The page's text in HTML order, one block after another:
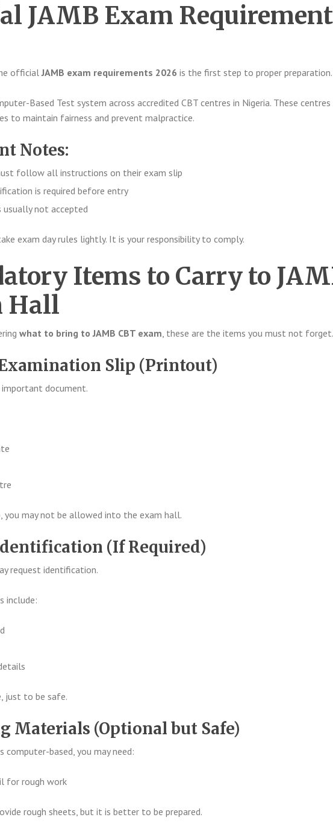
JAMB Exam
officialJAMB exam requirements 2026 is the first step to proper preparation.
Based Test system across accredited CBT centres in Nigeria. These centres
to maintain fairness and prevent malpractice.
Notes:
follow all instructions on their exam slip
is required before entry
usually not accepted
exam day rules lightly. It is your responsibility to comply.
Items to Carry to
Hall
what to bring to JAMB CBT exam, these are the items you must not forget.
Examination Slip (Printout)
document.
you may not be allowed into the exam hall.
(If Required)
request identification.
include:
just to be safe.
Materials (Optional but Safe)
computer-based, you may need:
for rough work
rough sheets, but it is better to be prepared.